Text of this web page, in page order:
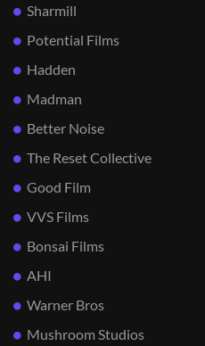
Sharmill
Potential Films
Hadden
Madman
Better Noise
The Reset Collective
Good Film
VVS Films
Bonsai Films
AHI
Warner Bros
Mushroom Studios